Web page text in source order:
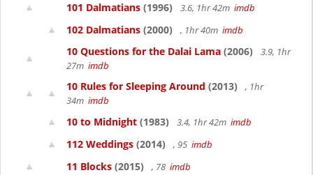
101 Dalmatians (1996) 3.6, 1hr 42m imdb
102 Dalmatians (2000) , 1hr 40m imdb
10 Questions for the Dalai Lama (2006)
3.9, 1hr
27m imdb
10 Rules for Sleeping Around (2013)
, 1hr
34m imdb
10 to Midnight (1983) 3.4, 1hr 42m imdb
112 Weddings (2014) , 95 imdb
11 Blocks (2015) , 78 imdb